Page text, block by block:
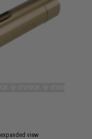
view